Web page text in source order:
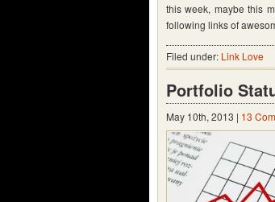
this week, maybe this
following links of
Filed under: Link Love
Portfolio
May 10th, 2013 | 13